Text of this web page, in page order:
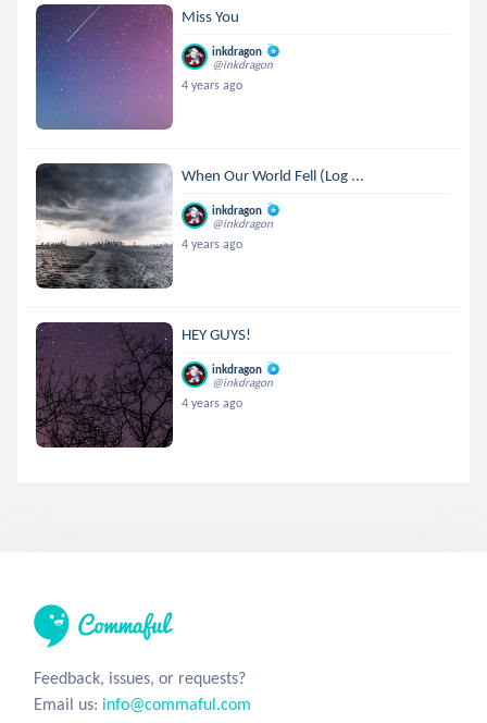
Miss You
inkdragon
@inkdragon
4 years ago
When Our World Fell (Log ...
inkdragon
@inkdragon
4 years ago
HEY GUYS!
inkdragon
@inkdragon
4 years ago
Feedback, issues, or requests?
Email us: info@commaful.com